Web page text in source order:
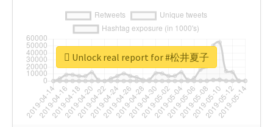
Unlock real report for #松井夏子